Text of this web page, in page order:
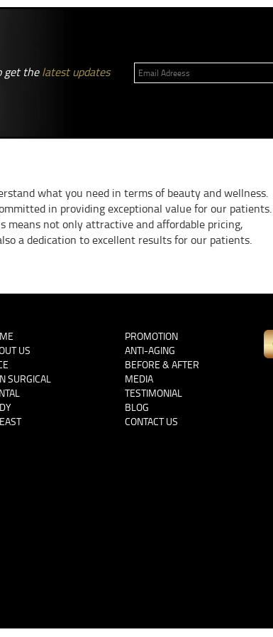
get thelatest updates
what you need in terms of beauty and wellness.
in providing exceptional value for our patients.
means not only attractive and affordable pricing,
a dedication to excellent results for our patients.
US
SURGICAL
PROMOTION
ANTI-AGING
BEFORE & AFTER
MEDIA
TESTIMONIAL
BLOG
CONTACT US